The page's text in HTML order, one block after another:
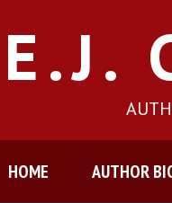
E.J.
HOME AUTHOR